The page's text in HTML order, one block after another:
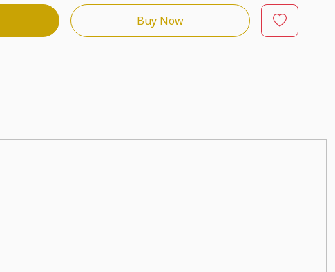
Buy Now